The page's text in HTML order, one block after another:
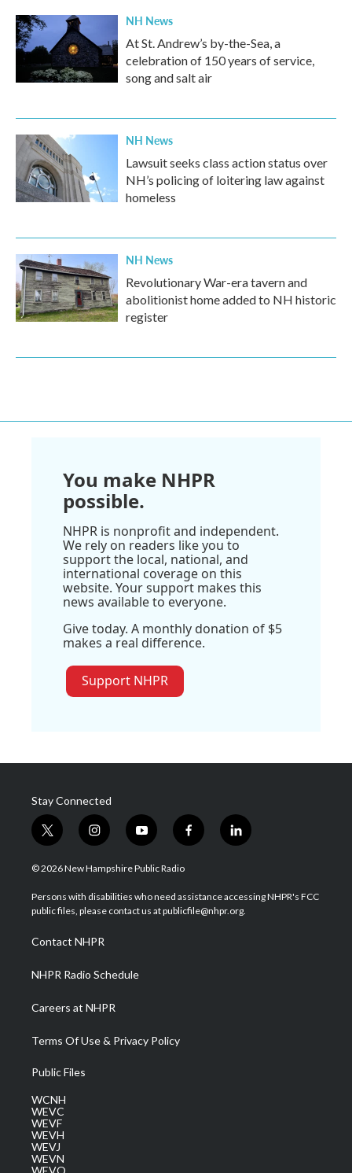
NH News
At St. Andrew’s by-the-Sea, a
celebration of 150 years of service,
song and salt air
NH News
Lawsuit seeks class action status over
NH’s policing of loitering law against
homeless
NH News
Revolutionary War-era tavern and
abolitionist home added to NH historic
register
You make NHPR
possible.
NHPR is nonprofit and independent.
We rely on readers like you to
support the local, national, and
international coverage on this
website. Your support makes this
news available to everyone.
Give today. A monthly donation of $5
makes a real difference.
Support NHPR
Stay Connected
t
w
i
t
e
i
n
s
a
g
a
m
y
o
u
u
b
f
a
b
o
l
i
e
d
© 2026 New Hampshire Public Radio
Persons with disabilities who need assistance accessing NHPR's FCC
public files, please contact us at publicfile@nhpr.org.
Contact NHPR
NHPR Radio Schedule
Careers at NHPR
Terms Of Use & Privacy Policy
Public Files
WCNH
WEVC
WEVF
WEVH
WEVJ
WEVN
WEVO